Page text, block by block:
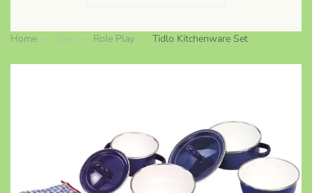
Home Toys Role Play Tidlo Kitchenware Set